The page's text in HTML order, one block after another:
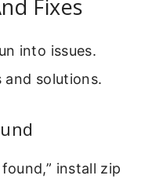
Fixes
into issues.
and solutions.
install zip